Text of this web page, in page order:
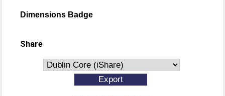
Dimensions Badge
Share